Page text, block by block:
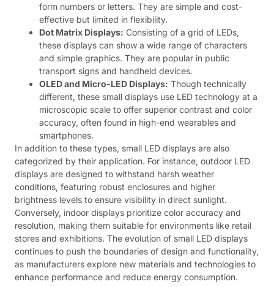
form numbers or letters. They are simple and cost-
effective but limited in flexibility.
Dot Matrix Displays: Consisting of a grid of LEDs,
these displays can show a wide range of characters
and simple graphics. They are popular in public
transport signs and handheld devices.
OLED and Micro-LED Displays: Though technically
different, these small displays use LED technology at a
microscopic scale to offer superior contrast and color
accuracy, often found in high-end wearables and
smartphones.
In addition to these types, small LED displays are also
categorized by their application. For instance, outdoor LED
displays are designed to withstand harsh weather
conditions, featuring robust enclosures and higher
brightness levels to ensure visibility in direct sunlight.
Conversely, indoor displays prioritize color accuracy and
resolution, making them suitable for environments like retail
stores and exhibitions. The evolution of small LED displays
continues to push the boundaries of design and functionality,
as manufacturers explore new materials and technologies to
enhance performance and reduce energy consumption.